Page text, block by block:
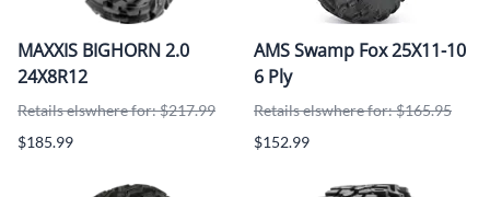
MAXXIS BIGHORN 2.0
24X8R12
Retails elswhere for: $217.99
$185.99
AMS Swamp Fox 25X11-10
6 Ply
Retails elswhere for: $165.95
$152.99